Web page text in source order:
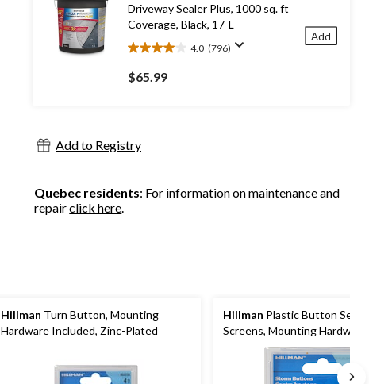
Driveway Sealer Plus, 1000 sq. ft
Coverage, Black, 17-L
4.0 (796)
4.0
out
of
reviews
$65.99
Add
Add to Registry
Quebec residents: For information on maintenance and
repairclick here
Hillman Turn Button, Mounting
Hardware Included, Zinc-Plated
Hillman Plastic Button
Screens, Mounting Hardware
Included, White